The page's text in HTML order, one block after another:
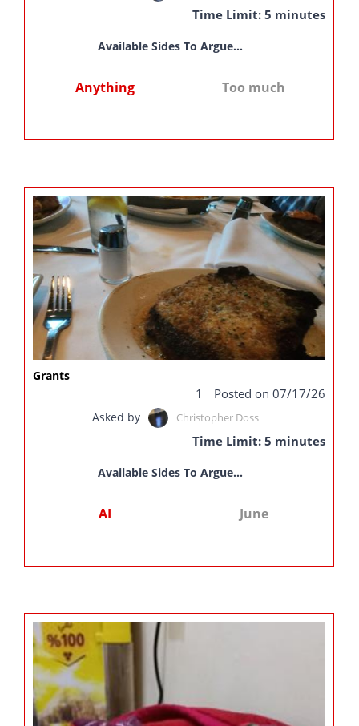
Time Limit: 5 minutes
Available Sides To Argue...
Anything Too much
Grants
1 Posted on 07/17/26
Asked by Christopher Doss
Time Limit: 5 minutes
Available Sides To Argue...
AI June